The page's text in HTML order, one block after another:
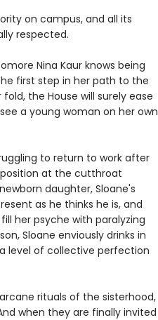
on campus, and all its
respected.
Nina Kaur knows being
first step in her path to the
the House will surely ease
a young woman on her own
to return to work after
at the cutthroat
daughter, Sloane's
as he thinks he is, and
her psyche with paralyzing
Sloane enviously drinks in
level of collective perfection
rituals of the sisterhood,
when they are finally invited